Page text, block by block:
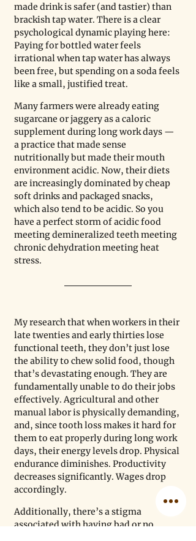
made drink is safer (and tastier) than
brackish tap water. There is a clear
psychological dynamic playing here:
Paying for bottled water feels
irrational when tap water has always
been free, but spending on a soda feels
like a small, justified treat.
Many farmers were already eating
sugarcane or jaggery as a caloric
supplement during long work days —
a practice that made sense
nutritionally but made their mouth
environment acidic. Now, their diets
are increasingly dominated by cheap
soft drinks and packaged snacks,
which also tend to be acidic. So you
have a perfect storm of acidic food
meeting demineralized teeth meeting
chronic dehydration meeting heat
stress.
My research that when workers in their
late twenties and early thirties lose
functional teeth, they don’t just lose
the ability to chew solid food, though
that’s devastating enough. They are
fundamentally unable to do their jobs
effectively. Agricultural and other
manual labor is physically demanding,
and, since tooth loss makes it hard for
them to eat properly during long work
days, their energy levels drop. Physical
endurance diminishes. Productivity
decreases significantly. Wages drop
accordingly.
Additionally, there’s a stigma
associated with having bad or no